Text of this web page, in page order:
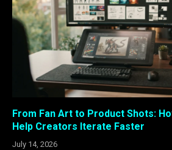
From Fan Art to Product Shots:
Help Creators Iterate Faster
July 14, 2026